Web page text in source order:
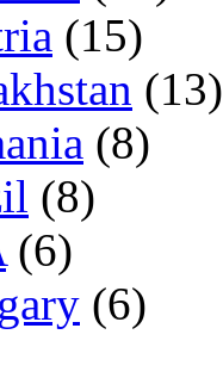
(15)
(13)
(8)
(8)
(6)
(6)